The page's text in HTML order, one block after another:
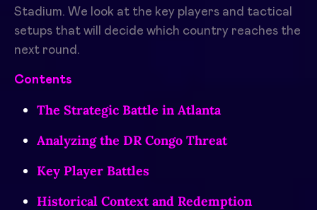
Stadium. We look at the key players and tactical
setups that will decide which country reaches the
next round.
Contents
The Strategic Battle in Atlanta
Analyzing the DR Congo Threat
Key Player Battles
Historical Context and Redemption